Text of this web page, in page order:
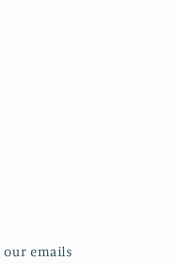
our emails